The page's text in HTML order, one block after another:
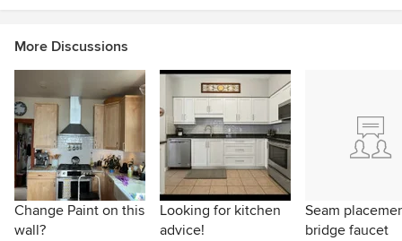
More Discussions
Change Paint on this
wall?
Looking for kitchen
advice!
Seam
bridge faucet